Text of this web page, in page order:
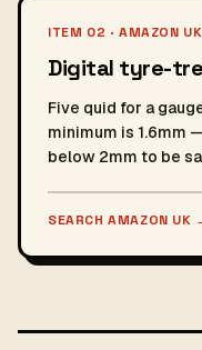
ITEM 02 · AMAZON UK
Digital tyre-
Five quid for a
minimum is 1.6mm
below 2mm to be
SEARCH AMAZON UK